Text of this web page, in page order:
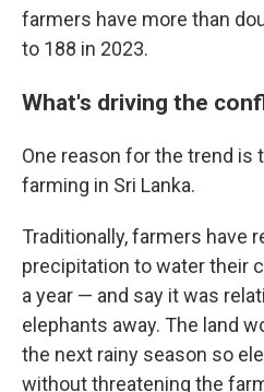
farmers have more than
to 188 in 2023.
What's driving the
One reason for the trend is
farming in Sri Lanka.
Traditionally, farmers have
precipitation to water their
a year — and say it was
elephants away. The land
the next rainy season so
without threatening the